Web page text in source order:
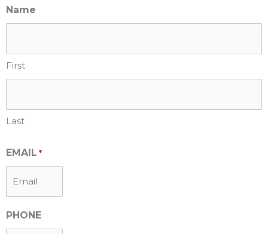
Name
First
Last
EMAIL *
PHONE